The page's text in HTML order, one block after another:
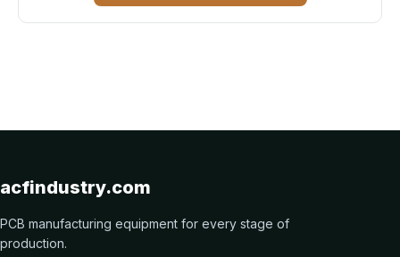
acfindustry.com
PCB manufacturing equipment for every stage of
production.